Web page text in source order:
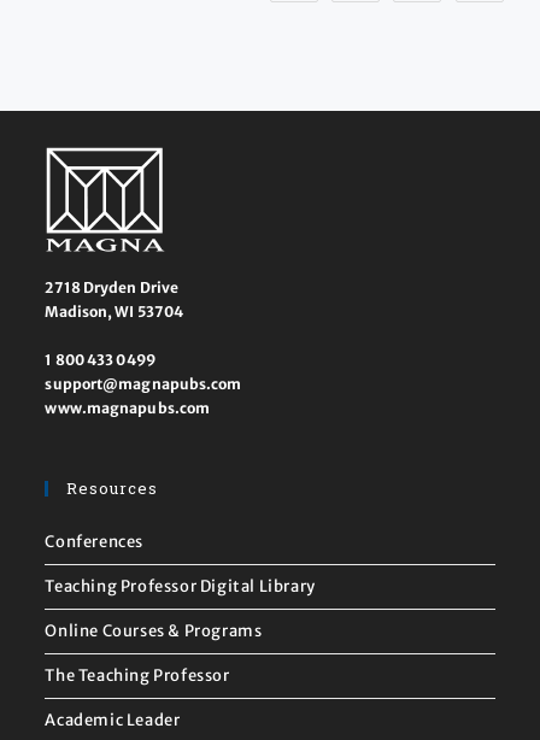
2718 Dryden Drive
Madison, WI 53704
1 800 433 0499
support@magnapubs.com
www.magnapubs.com
Resources
Conferences
Teaching Professor Digital Library
Online Courses & Programs
The Teaching Professor
Academic Leader